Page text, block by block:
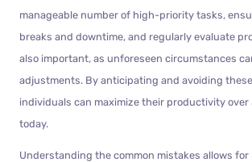
manageable number of high-priority tasks,
breaks and downtime, and regularly evaluate
also important, as unforeseen circumstances
adjustments. By anticipating and avoiding
individuals can maximize their productivity over
today.
Understanding the common mistakes allows for